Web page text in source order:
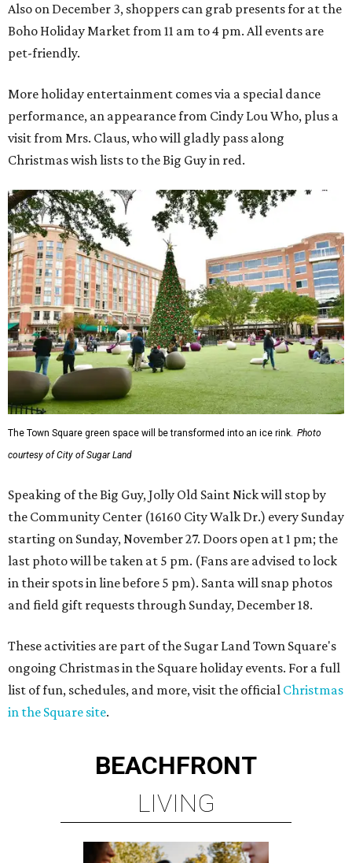
Also on December 3, shoppers can grab presents for at the
Boho Holiday Market from 11 am to 4 pm. All events are
pet-friendly.
More holiday entertainment comes via a special dance
performance, an appearance from Cindy Lou Who, plus a
visit from Mrs. Claus, who will gladly pass along
Christmas wish lists to the Big Guy in red.
The Town Square green space will be transformed into an ice rink. Photo
courtesy of City of Sugar Land
Speaking of the Big Guy, Jolly Old Saint Nick will stop by
the Community Center (16160 City Walk Dr.) every Sunday
starting on Sunday, November 27. Doors open at 1 pm; the
last photo will be taken at 5 pm. (Fans are advised to lock
in their spots in line before 5 pm). Santa will snap photos
and field gift requests through Sunday, December 18.
These activities are part of the Sugar Land Town Square's
ongoing Christmas in the Square holiday events. For a full
list of fun, schedules, and more, visit the official Christmas
in the Square site.
BEACHFRONT
LIVING